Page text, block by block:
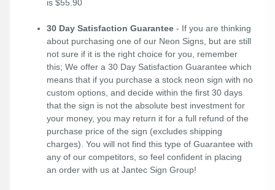
is $55.90
30 Day Satisfaction Guarantee - If you are thinking
about purchasing one of our Neon Signs, but are still
not sure if it is the right choice for you, remember
this; We offer a 30 Day Satisfaction Guarantee which
means that if you purchase a stock neon sign with no
custom options, and decide within the first 30 days
that the sign is not the absolute best investment for
your money, you may return it for a full refund of the
purchase price of the sign (excludes shipping
charges). You will not find this type of Guarantee with
any of our competitors, so feel confident in placing
an order with us at Jantec Sign Group!